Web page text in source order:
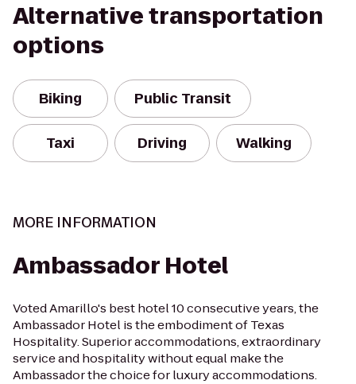
Alternative transportation
options
Biking Public Transit
Taxi Driving Walking
MORE INFORMATION
Ambassador Hotel
Voted Amarillo's best hotel 10 consecutive years, the
Ambassador Hotel is the embodiment of Texas
Hospitality. Superior accommodations, extraordinary
service and hospitality without equal make the
Ambassador the choice for luxury accommodations.